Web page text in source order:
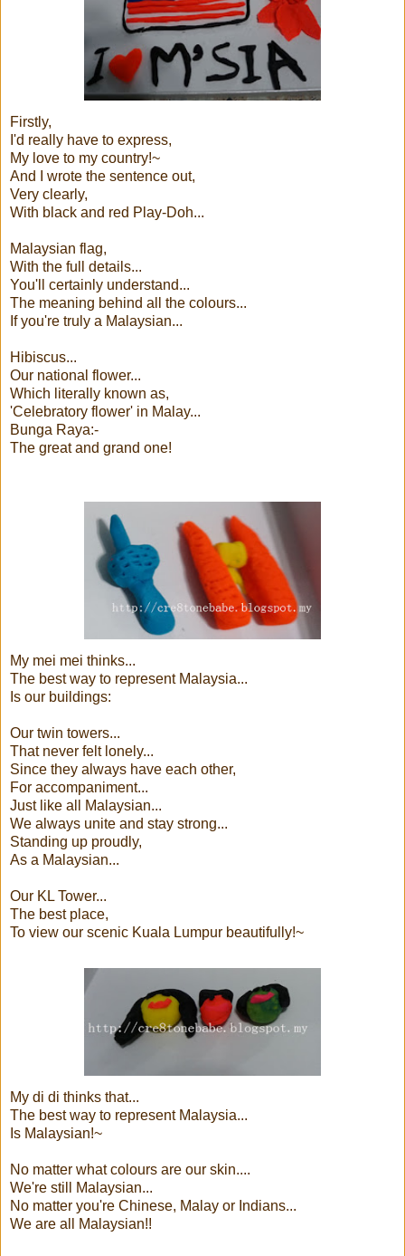
Firstly,
I'd really have to express,
My love to my country!~
And I wrote the sentence out,
Very clearly,
With black and red Play-Doh...
Malaysian flag,
With the full details...
You'll certainly understand...
The meaning behind all the colours...
If you're truly a Malaysian...
Hibiscus...
Our national flower...
Which literally known as,
'Celebratory flower' in Malay...
Bunga Raya:-
The great and grand one!
My mei mei thinks...
The best way to represent Malaysia...
Is our buildings:
Our twin towers...
That never felt lonely...
Since they always have each other,
For accompaniment...
Just like all Malaysian...
We always unite and stay strong...
Standing up proudly,
As a Malaysian...
Our KL Tower...
The best place,
To view our scenic Kuala Lumpur beautifully!~
My di di thinks that...
The best way to represent Malaysia...
Is Malaysian!~
No matter what colours are our skin....
We're still Malaysian...
No matter you're Chinese, Malay or Indians...
We are all Malaysian!!